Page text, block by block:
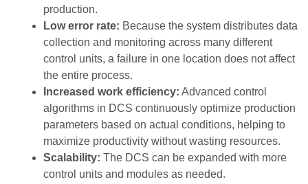
production.
Low error rate: Because the system distributes data
collection and monitoring across many different
control units, a failure in one location does not affect
the entire process.
Increased work efficiency: Advanced control
algorithms in DCS continuously optimize production
parameters based on actual conditions, helping to
maximize productivity without wasting resources.
Scalability: The DCS can be expanded with more
control units and modules as needed.